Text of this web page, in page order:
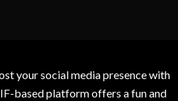
your social media presence with
based platform offers a fun and